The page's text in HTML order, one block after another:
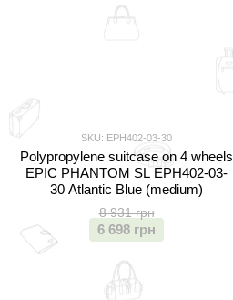
SKU: EPH402-03-30
Polypropylene suitcase on 4 wheels
EPIC PHANTOM SL EPH402-03-
30 Atlantic Blue (medium)
8 931 грн
6 698 грн